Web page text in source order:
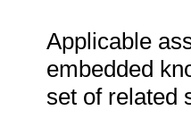
Applicable
embedded
set of related